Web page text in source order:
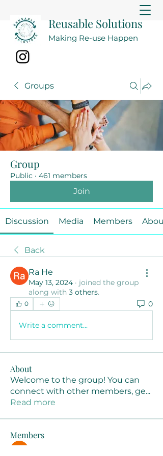
Reusable Solutions
Making Re-use Happen
Groups
Group
Public · 461 members
Join
Discussion Media Members About
Back
Ra He
May 13, 2024 · joined the group
along with 3 others.
0 0
Write a comment...
About
Welcome to the group! You can
connect with other members, ge...
Read more
Members